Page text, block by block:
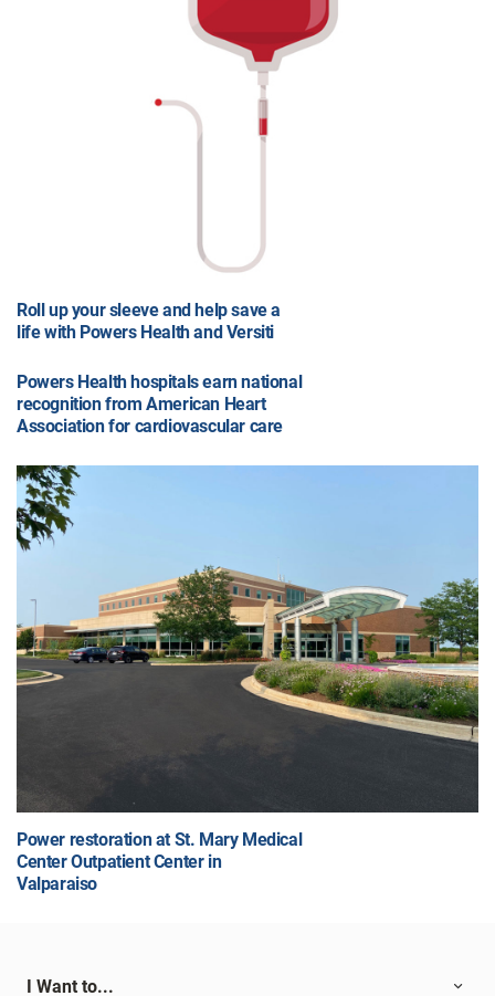
Roll up your sleeve and help save a
life with Powers Health and Versiti
Powers Health hospitals earn national
recognition from American Heart
Association for cardiovascular care
Power restoration at St. Mary Medical
Center Outpatient Center in
Valparaiso
I Want to...